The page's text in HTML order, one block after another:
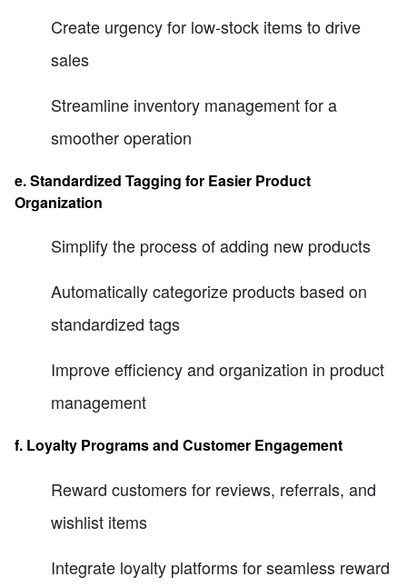
Create urgency for low-stock items to drive
sales
Streamline inventory management for a
smoother operation
e. Standardized Tagging for Easier Product
Organization
Simplify the process of adding new products
Automatically categorize products based on
standardized tags
Improve efficiency and organization in product
management
f. Loyalty Programs and Customer Engagement
Reward customers for reviews, referrals, and
wishlist items
Integrate loyalty platforms for seamless reward